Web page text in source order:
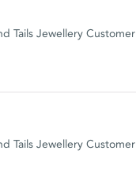
Tails Jewellery Customer
Tails Jewellery Customer